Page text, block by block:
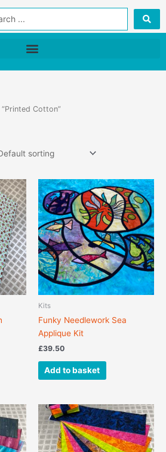
Cotton”
Kits
Funky Needlework Sea
Applique Kit
£39.50
Add to basket